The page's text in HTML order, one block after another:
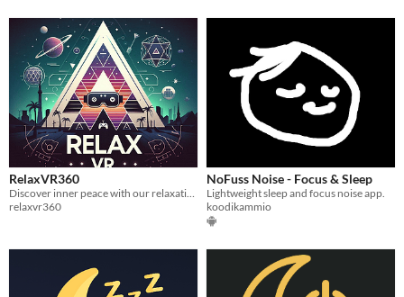
RelaxVR360
Discover inner peace with our relaxation and meditation music player
relaxvr360
NoFuss Noise - Focus & Sleep
Lightweight sleep and focus noise app.
koodikammio